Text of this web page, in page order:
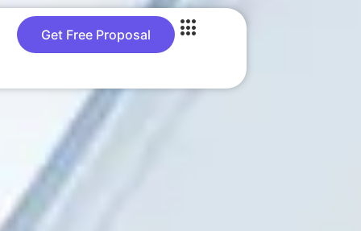
Get Free Proposal